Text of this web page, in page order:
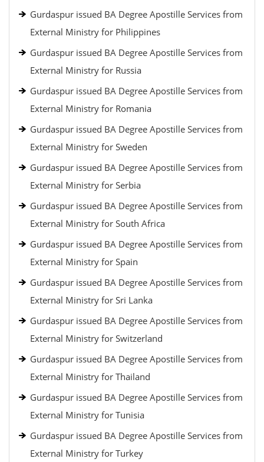
Gurdaspur issued BA Degree Apostille Services from
External Ministry for Philippines
Gurdaspur issued BA Degree Apostille Services from
External Ministry for Russia
Gurdaspur issued BA Degree Apostille Services from
External Ministry for Romania
Gurdaspur issued BA Degree Apostille Services from
External Ministry for Sweden
Gurdaspur issued BA Degree Apostille Services from
External Ministry for Serbia
Gurdaspur issued BA Degree Apostille Services from
External Ministry for South Africa
Gurdaspur issued BA Degree Apostille Services from
External Ministry for Spain
Gurdaspur issued BA Degree Apostille Services from
External Ministry for Sri Lanka
Gurdaspur issued BA Degree Apostille Services from
External Ministry for Switzerland
Gurdaspur issued BA Degree Apostille Services from
External Ministry for Thailand
Gurdaspur issued BA Degree Apostille Services from
External Ministry for Tunisia
Gurdaspur issued BA Degree Apostille Services from
External Ministry for Turkey